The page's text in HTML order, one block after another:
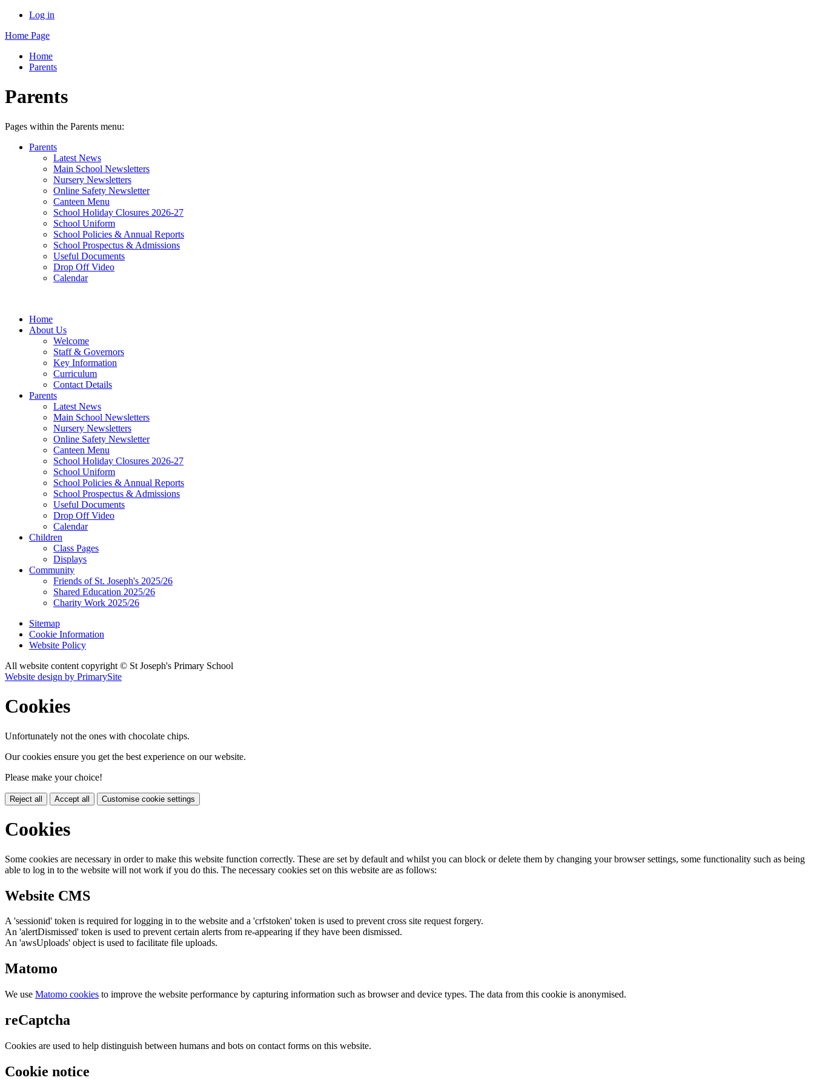
Log in
Home Page
Home
Parents
Parents
Pages within the Parents menu:
Parents
Latest News
Main School Newsletters
Nursery Newsletters
Online Safety Newsletter
Canteen Menu
School Holiday Closures 2026-27
School Uniform
School Policies & Annual Reports
School Prospectus & Admissions
Useful Documents
Drop Off Video
Calendar
Home
About Us
Welcome
Staff & Governors
Key Information
Curriculum
Contact Details
Parents
Latest News
Main School Newsletters
Nursery Newsletters
Online Safety Newsletter
Canteen Menu
School Holiday Closures 2026-27
School Uniform
School Policies & Annual Reports
School Prospectus & Admissions
Useful Documents
Drop Off Video
Calendar
Children
Class Pages
Displays
Community
Friends of St. Joseph's 2025/26
Shared Education 2025/26
Charity Work 2025/26
Sitemap
Cookie Information
Website Policy
All website content copyright © St Joseph's Primary School
Website design by PrimarySite
Cookies
Unfortunately not the ones with chocolate chips.
Our cookies ensure you get the best experience on our website.
Please make your choice!
Reject all Accept all Customise cookie settings
Cookies
Some cookies are necessary in order to make this website function correctly. These are set by default and whilst you can block or delete them by changing your browser settings, some functionality such as being
able to log in to the website will not work if you do this. The necessary cookies set on this website are as follows:
Website CMS
A 'sessionid' token is required for logging in to the website and a 'crfstoken' token is used to prevent cross site request forgery.
An 'alertDismissed' token is used to prevent certain alerts from re-appearing if they have been dismissed.
An 'awsUploads' object is used to facilitate file uploads.
Matomo
We use Matomo cookies to improve the website performance by capturing information such as browser and device types. The data from this cookie is anonymised.
reCaptcha
Cookies are used to help distinguish between humans and bots on contact forms on this website.
Cookie notice